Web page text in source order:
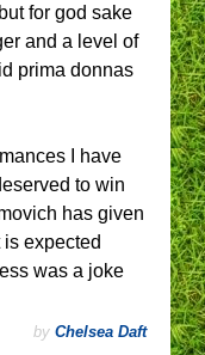
for god sake
and a level of
prima donnas
I have
to win
has given
expected
was a joke
by Chelsea Daft